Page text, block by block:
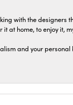
with the
it at home, to enjoy it,
and your personal